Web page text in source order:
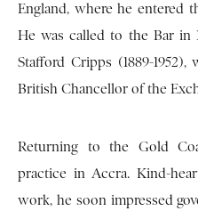
England, where he entered
He was called to the Bar in
Stafford Cripps (1889-
British Chancellor of the
Returning to the Gold
practice in Accra. Kind-
work, he soon impressed